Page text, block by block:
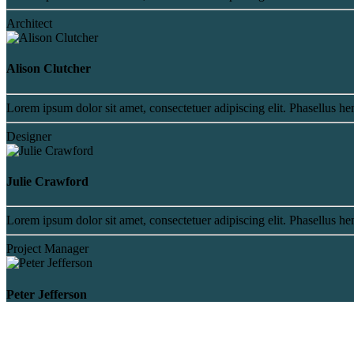
Architect
Alison Clutcher
Lorem ipsum dolor sit amet, consectetuer adipiscing elit. Phasellus
Designer
Julie Crawford
Lorem ipsum dolor sit amet, consectetuer adipiscing elit. Phasellus
Project Manager
Peter Jefferson